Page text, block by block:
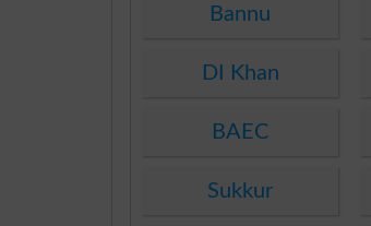
Bannu
DI Khan
BAEC
Sukkur